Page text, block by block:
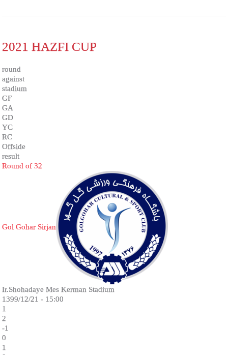
2021 HAZFI CUP
round
against
stadium
GF
GA
GD
YC
RC
Offside
result
Round of 32
Gol Gohar Sirjan
Ir.Shohadaye Mes Kerman Stadium
1399/12/21 - 15:00
1
2
-1
0
1